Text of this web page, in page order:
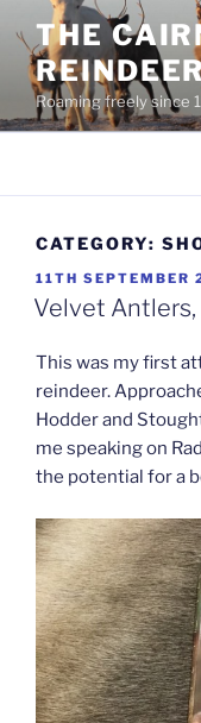
content
THE
Roaming freely since
CATEGORY:
POSTED
ON
11TH SEPTEMBER
Velvet
This was my first
reindeer.
Hodder and
me speaking on
the potential for a